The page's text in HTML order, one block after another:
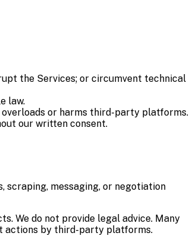
the Services; or circumvent technical
law.
or harms third-party platforms.
our written consent.
scraping, messaging, or negotiation
We do not provide legal advice. Many
actions by third-party platforms.